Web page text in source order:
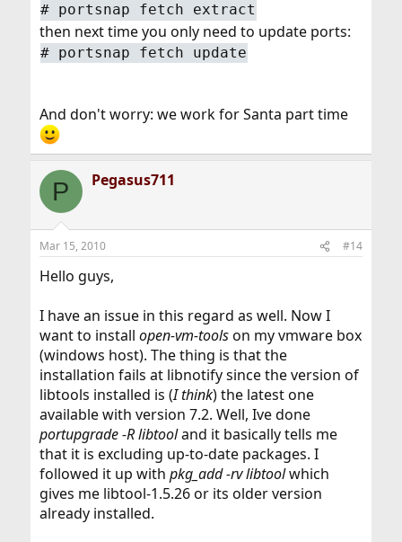
# portsnap fetch extract
then next time you only need to update ports:
# portsnap fetch update
And don't worry: we work for Santa part time
P Pegasus711
Mar 15, 2010 #14
Hello guys,
I have an issue in this regard as well. Now I
want to install open-vm-toolson my vmware box
(windows host). The thing is that the
installation fails at libnotify since the version of
libtools installed is (I think) the latest one
available with version 7.2. Well, Ive done
portupgrade -R libtooland it basically tells me
that it is excluding up-to-date packages. I
followed it up with pkg_add -rv libtoolwhich
gives me libtool-1.5.26 or its older version
already installed.